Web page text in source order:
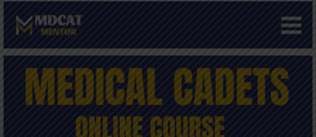
content